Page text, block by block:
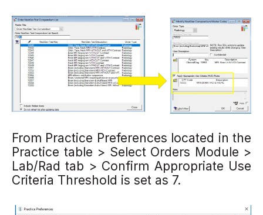
From Practice Preferences located in the
Practice table > Select Orders Module >
Lab/Rad tab > Confirm Appropriate Use
Criteria Threshold is set as 7.